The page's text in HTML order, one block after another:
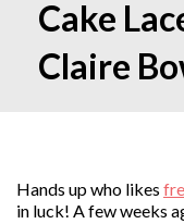
Cake
Claire
Hands up who likes
in luck! A few weeks